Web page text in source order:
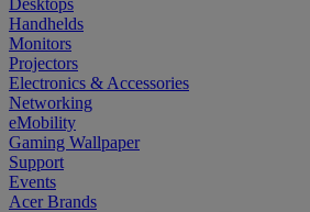
Desktops
Handhelds
Monitors
Projectors
Electronics & Accessories
Networking
eMobility
Gaming Wallpaper
Support
Events
Acer Brands